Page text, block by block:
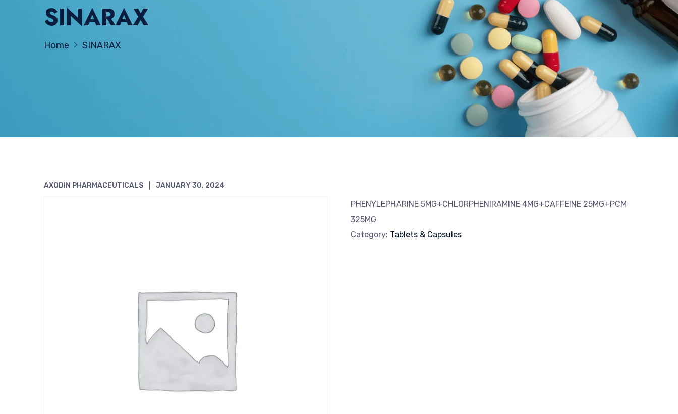
SINARAX
Home SINARAX
AXODIN PHARMACEUTICALS JANUARY 30, 2024
PHENYLEPHARINE 5MG+CHLORPHENIRAMINE 4MG+CAFFEINE 25MG+PCM
325MG
Category: Tablets & Capsules